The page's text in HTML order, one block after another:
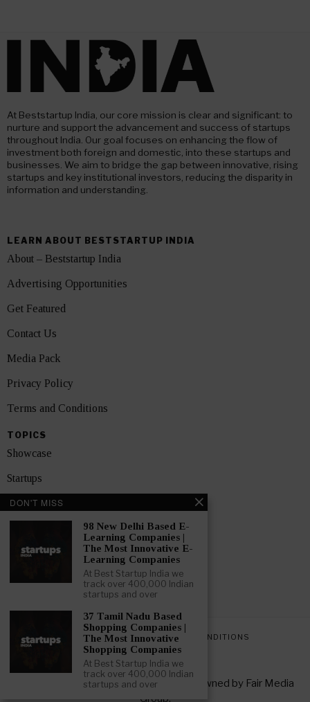
At Beststartup India, our core mission is clear and significant: to
nurture and support the advancement and success of startups
throughout India. Our goal focuses on enhancing the flow of
investment both foreign and domestic, into these startups and
businesses. We aim to bridge the gap between innovative, rising
startups and key institutional investors, reducing the disparity in
information and understanding.
LEARN ABOUT BESTSTARTUP INDIA
About – Beststartup India
Advertising Opportunities
Get Featured
Contact Us
Media Pack
Privacy Policy
Terms and Conditions
TOPICS
Showcase
Startups
News
India
GET FEATURED NOW
PRIVACY POLICY TERMS AND CONDITIONS
Copyright © 2026 All rights reserved. Owned by Fair Media
Group.
DON'T MISS
98 New Delhi Based E-
Learning Companies |
The Most Innovative E-
Learning Companies
At Best Startup India we
track over 400,000 Indian
startups and over
37 Tamil Nadu Based
Shopping Companies |
The Most Innovative
Shopping Companies
At Best Startup India we
track over 400,000 Indian
startups and over